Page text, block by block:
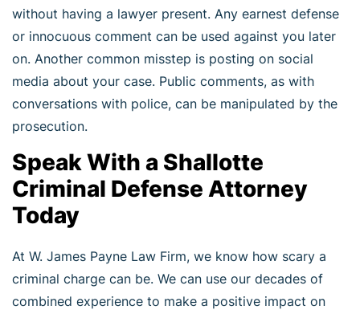
without having a lawyer present. Any earnest defense
or innocuous comment can be used against you later
on. Another common misstep is posting on social
media about your case. Public comments, as with
conversations with police, can be manipulated by the
prosecution.
Speak With a Shallotte
Criminal Defense Attorney
Today
At W. James Payne Law Firm, we know how scary a
criminal charge can be. We can use our decades of
combined experience to make a positive impact on